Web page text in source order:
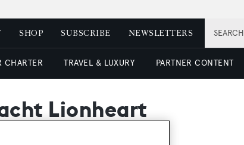
SEARCH
SHOP SUBSCRIBE NEWSLETTERS
CHARTER TRAVEL & LUXURY PARTNER CONTENT
Lionheart